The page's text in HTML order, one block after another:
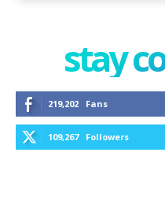
stay
219,202 Fans
109,267 Followers